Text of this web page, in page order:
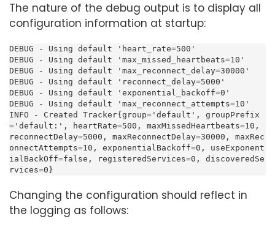
The nature of the debug output is to display all
configuration information at startup:
DEBUG - Using default 'heart_rate=500'
DEBUG - Using default 'max_missed_heartbeats=10'
DEBUG - Using default 'max_reconnect_delay=30000'
DEBUG - Using default 'reconnect_delay=5000'
DEBUG - Using default 'exponential_backoff=0'
DEBUG - Using default 'max_reconnect_attempts=10'
INFO - Created Tracker{group='default', groupPrefix
='default:', heartRate=500, maxMissedHeartbeats=10,
reconnectDelay=5000, maxReconnectDelay=30000, maxRec
onnectAttempts=10, exponentialBackoff=0, useExponent
ialBackOff=false, registeredServices=0, discoveredSe
rvices=0}
Changing the configuration should reflect in
the logging as follows: